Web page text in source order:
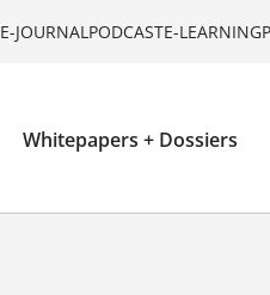
E-JOURNALPODCASTE-LEARNING
Whitepapers + Dossiers